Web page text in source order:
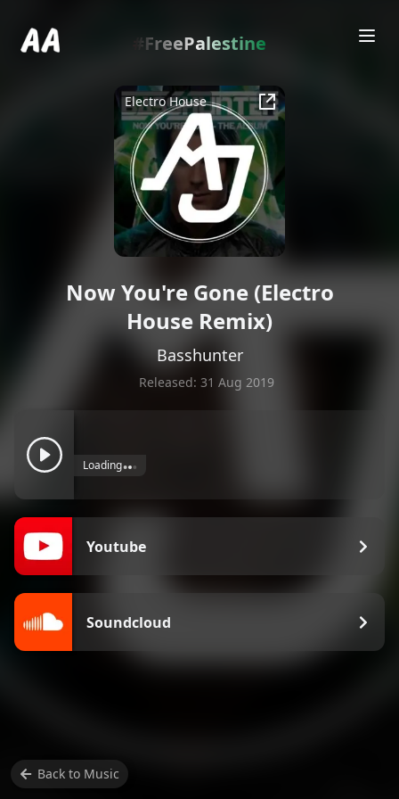
#FreePalestine
.
Electro House
Now You're Gone (Electro
House Remix)
Basshunter
Released: 31 Aug 2019
Loading
Youtube
Soundcloud
Back to Music